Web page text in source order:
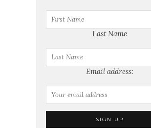
Last Name
Email address: